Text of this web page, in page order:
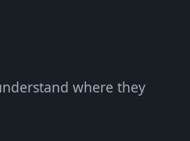
where they